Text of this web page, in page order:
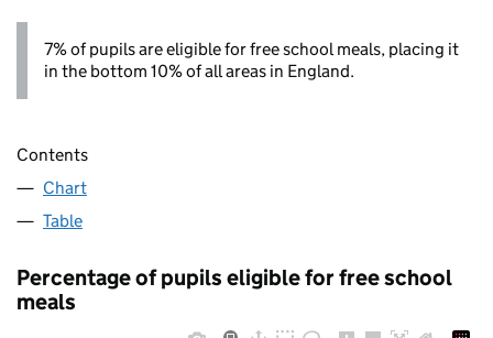
7% of pupils are eligible for free school meals, placing it
in the bottom 10% of all areas in England.
Contents
Chart
Table
Percentage of pupils eligible for free school
meals